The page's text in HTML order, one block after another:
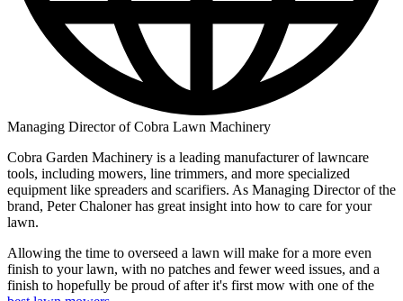
Managing Director of Cobra Lawn Machinery
Cobra Garden Machinery is a leading manufacturer of lawncare
tools, including mowers, line trimmers, and more specialized
equipment like spreaders and scarifiers. As Managing Director of the
brand, Peter Chaloner has great insight into how to care for your
lawn.
Allowing the time to overseed a lawn will make for a more even
finish to your lawn, with no patches and fewer weed issues, and a
finish to hopefully be proud of after it's first mow with one of the